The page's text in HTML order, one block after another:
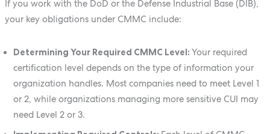
If you work with the DoD or the Defense Industrial Base (DIB),
your key obligations under CMMC include:
Determining Your Required CMMC Level:Your required
certification level depends on the type of information your
organization handles. Most companies need to meet Level 1
or 2, while organizations managing more sensitive CUI may
need Level 2 or 3.